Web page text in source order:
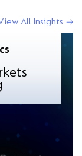
All Insights